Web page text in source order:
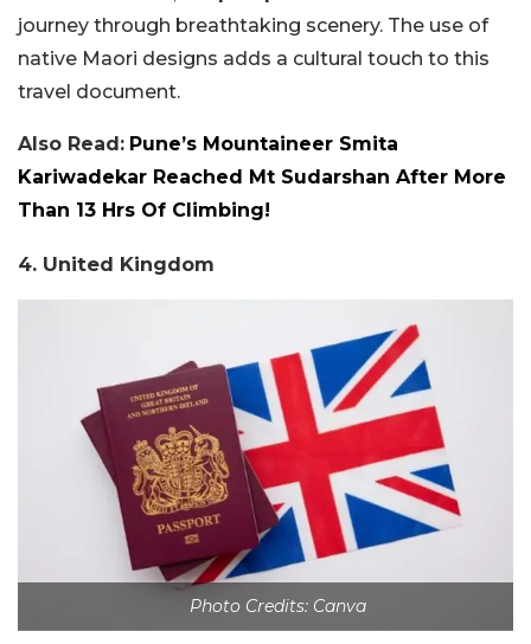
journey through breathtaking scenery. The use of
native Maori designs adds a cultural touch to this
travel document.
Also Read: Pune’s Mountaineer Smita
Kariwadekar Reached Mt Sudarshan After More
Than 13 Hrs Of Climbing!
4. United Kingdom
Photo Credits: Canva